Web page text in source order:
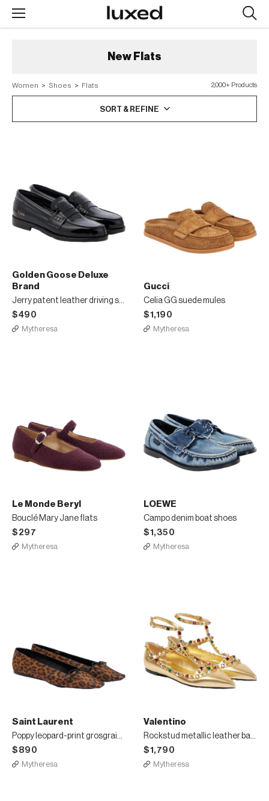
New Flats
2,000+ Products
Women > Shoes > Flats
SORT & REFINE
Golden Goose Deluxe
Brand
Jerry patent leather driving shoes
$490
Mytheresa
Gucci
Celia GG suede mules
$1,190
Mytheresa
Le Monde Beryl
Bouclé Mary Jane flats
$297
Mytheresa
LOEWE
Campo denim boat shoes
$1,350
Mytheresa
Saint Laurent
Poppy leopard-print grosgrain ballet flats
$890
Mytheresa
Valentino
Rockstud metallic leather ballet flats
$1,790
Mytheresa